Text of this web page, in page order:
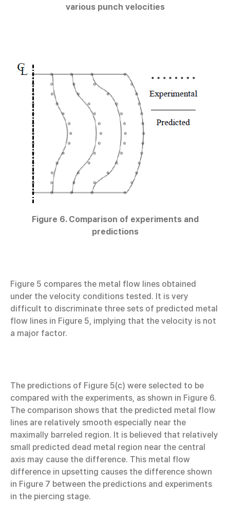
various punch velocities
Figure 6. Comparison of experiments and
predictions
Figure 5 compares the metal flow lines obtained
under the velocity conditions tested. It is very
difficult to discriminate three sets of predicted metal
flow lines in Figure 5, implying that the velocity is not
a major factor.
The predictions of Figure 5(c) were selected to be
compared with the experiments, as shown in Figure 6.
The comparison shows that the predicted metal flow
lines are relatively smooth especially near the
maximally barreled region. It is believed that relatively
small predicted dead metal region near the central
axis may cause the difference. This metal flow
difference in upsetting causes the difference shown
in Figure 7 between the predictions and experiments
in the piercing stage.